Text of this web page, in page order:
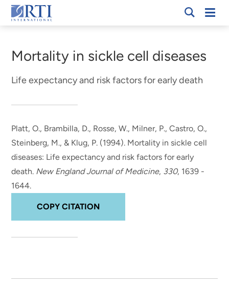
Skip
to
Content
RTI
Mortality in sickle cell diseases
Life expectancy and risk factors for early death
Platt, O., Brambilla, D., Rosse, W., Milner, P., Castro, O.,
Steinberg, M., & Klug, P. (1994). Mortality in sickle cell
diseases: Life expectancy and risk factors for early
death. New England Journal of Medicine, 330, 1639 -
1644.
COPY CITATION